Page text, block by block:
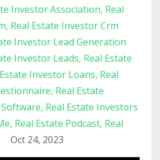
Investor Association Real
Real Estate Investor Crm
Investor Lead Generation
Investor Leads Real Estate
Investor Loans Real
Real Estate
Real Estate Investors
Real Estate Podcast Real
Oct 24, 2023